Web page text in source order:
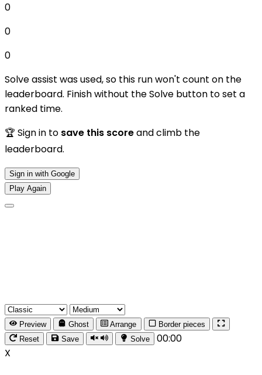
0
0
0
Solve assist was used, so this run won't count on the
leaderboard. Finish without the Solve button to set a
ranked time.
🏆 Sign in to save this scoreand climb the
leaderboard.
Sign in with Google
Play Again
Preview Ghost Arrange
Border pieces
Reset
Save Solve
00:00
X